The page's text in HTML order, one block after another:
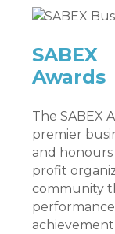
SABEX
Awards
The SABEX
premier
and honours
profit
community
achievement